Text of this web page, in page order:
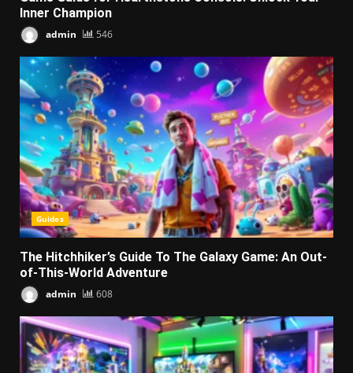
Inner Champion
admin 546
Guides
The Hitchhiker’s Guide To The Galaxy Game: An Out-
of-This-World Adventure
admin 608